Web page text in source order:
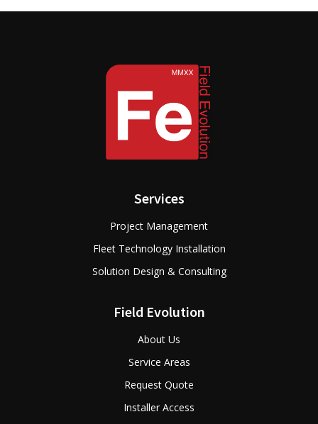
Services
Project Management
Fleet Technology Installation
Solution Design & Consulting
Field Evolution
About Us
Service Areas
Request Quote
Installer Access